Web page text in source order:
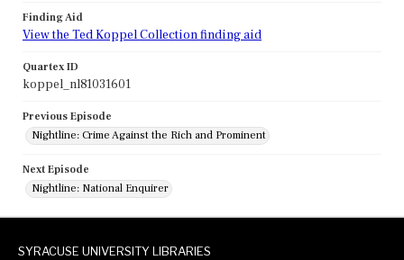
Finding Aid
View the Ted Koppel Collection finding aid
Quartex ID
koppel_nl81031601
Previous Episode
Nightline: Crime Against the Rich and Prominent
Next Episode
Nightline: National Enquirer
SYRACUSE UNIVERSITY LIBRARIES